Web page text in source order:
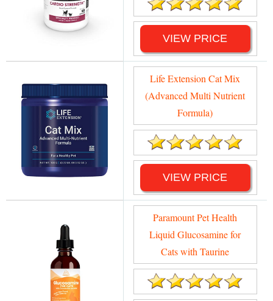
VIEW PRICE
Life Extension Cat Mix
(Advanced Multi Nutrient
Formula)
VIEW PRICE
Paramount Pet Health
Liquid Glucosamine for
Cats with Taurine